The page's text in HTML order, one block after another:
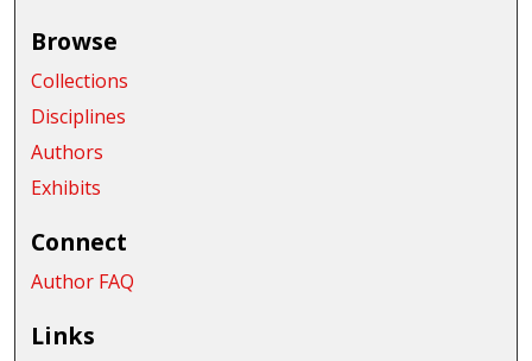
Browse
Collections
Disciplines
Authors
Exhibits
Connect
Author FAQ
Links